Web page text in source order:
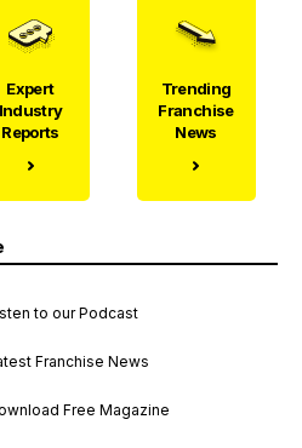
Expert
Industry
Reports
Trending
Franchise
News
to our Podcast
Franchise News
Free Magazine